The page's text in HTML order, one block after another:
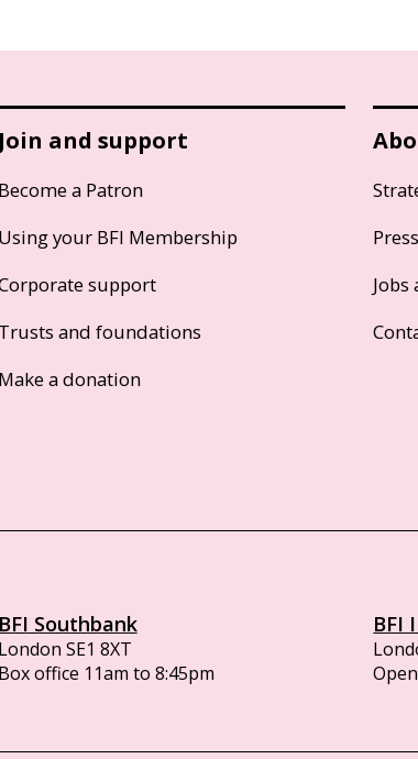
Join and support
Become a Patron
Using your BFI Membership
support
Trusts and foundations
Make a donation
BFI Southbank
London SE1 8XT
Box office 11am to 8:45pm
BFI